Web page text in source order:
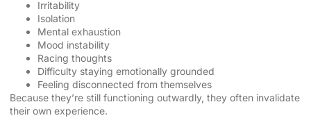
Irritability
Isolation
Mental exhaustion
Mood instability
Racing thoughts
Difficulty staying emotionally grounded
Feeling disconnected from themselves
Because they’re still functioning outwardly, they often invalidate
their own experience.